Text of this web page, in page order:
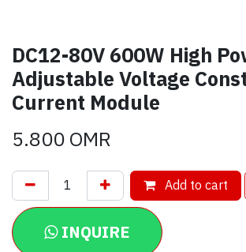
DC12-80V 600W High
Adjustable Voltage
Current Module
5.800OMR
Add to cart
INQUIRE